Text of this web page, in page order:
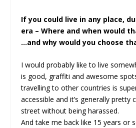
If you could live in any place,
era – Where and when would
…and why would you choose
I would probably like to live
is good, graffiti and awesome
travelling to other countries is
accessible and it’s generally pretty
street without being harassed.
And take me back like 15 years or